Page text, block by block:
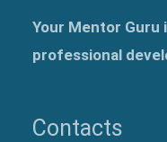
Your Mentor Guru
professional
Contacts